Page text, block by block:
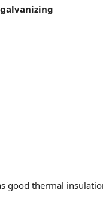
good thermal